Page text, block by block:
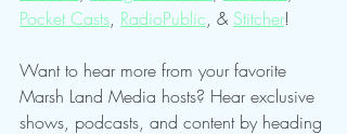
Pocket Casts, RadioPublic, & Stitcher!
Want to hear more from your favorite
Marsh Land Media hosts? Hear exclusive
shows, podcasts, and content by heading